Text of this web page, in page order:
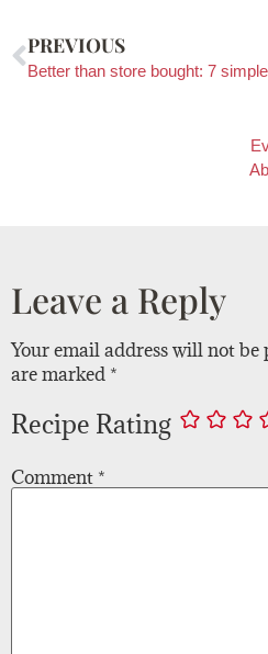
PREVIOUS
Better than store bought: 7
Leave a Reply
Your email address will not be
are marked *
Recipe Rating
Comment *